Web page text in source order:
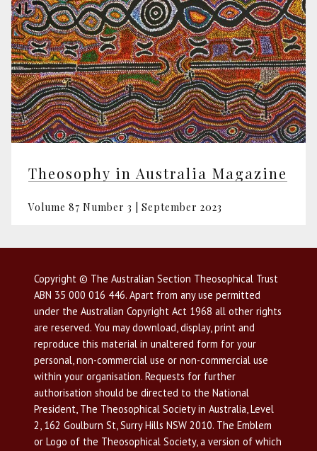
Theosophy in Australia Magazine
Volume 87 Number 3 | September 2023
Copyright © The Australian Section Theosophical Trust
ABN 35 000 016 446. Apart from any use permitted
under the Australian Copyright Act 1968 all other rights
are reserved. You may download, display, print and
reproduce this material in unaltered form for your
personal, non-commercial use or non-commercial use
within your organisation. Requests for further
authorisation should be directed to the National
President, The Theosophical Society in Australia, Level
2, 162 Goulburn St, Surry Hills NSW 2010. The Emblem
or Logo of the Theosophical Society, a version of which